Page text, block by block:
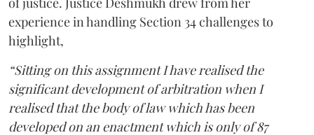
experience in handling Section 34 challenges to
highlight,
“Sitting on this assignment I have realised the
significant development of arbitration when I
realised that the body of law which has been
developed on an enactment which is only of 87